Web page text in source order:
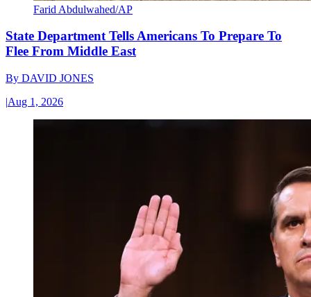
Farid Abdulwahed/AP
State Department Tells Americans To Prepare To
Flee From Middle East
By DAVID JONES
|Aug 1, 2026